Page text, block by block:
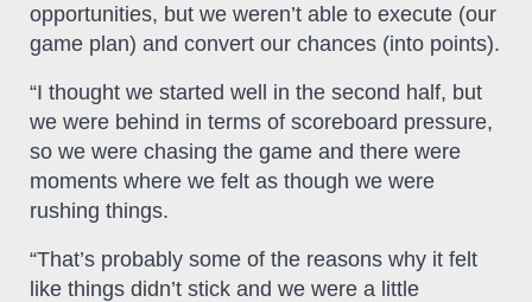
opportunities, but we weren’t able to execute (our
game plan) and convert our chances (into points).
“I thought we started well in the second half, but
we were behind in terms of scoreboard pressure,
so we were chasing the game and there were
moments where we felt as though we were
rushing things.
“That’s probably some of the reasons why it felt
like things didn’t stick and we were a little